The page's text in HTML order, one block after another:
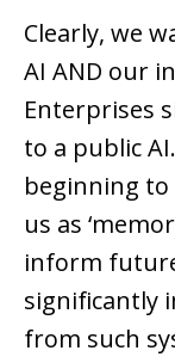
Clearly, we
AI AND our
Enterprises
to a public
beginning
us as
inform
significantly
from such